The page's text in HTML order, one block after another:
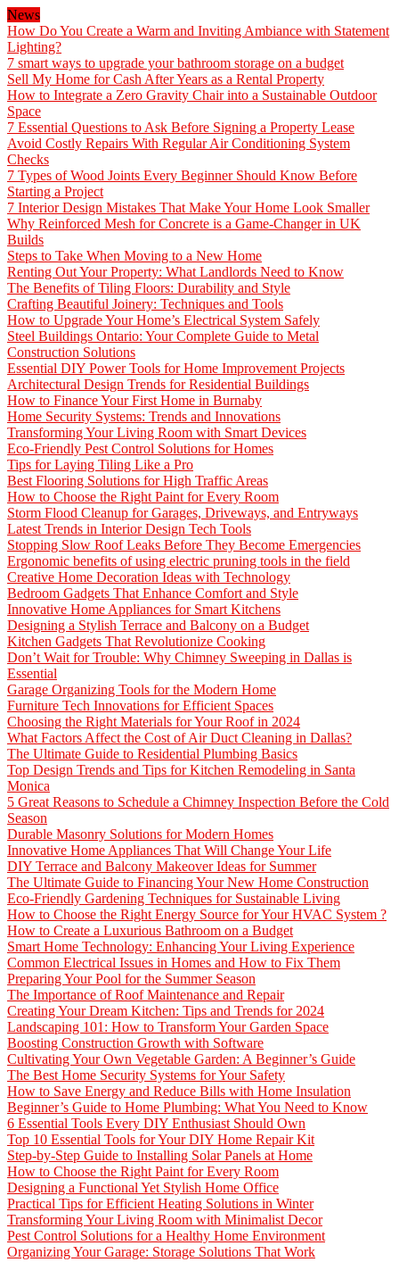
News
How Do You Create a Warm and Inviting Ambiance with Statement
Lighting?
7 smart ways to upgrade your bathroom storage on a budget
Sell My Home for Cash After Years as a Rental Property
How to Integrate a Zero Gravity Chair into a Sustainable Outdoor
Space
7 Essential Questions to Ask Before Signing a Property Lease
Avoid Costly Repairs With Regular Air Conditioning System
Checks
7 Types of Wood Joints Every Beginner Should Know Before
Starting a Project
7 Interior Design Mistakes That Make Your Home Look Smaller
Why Reinforced Mesh for Concrete is a Game-Changer in UK
Builds
Steps to Take When Moving to a New Home
Renting Out Your Property: What Landlords Need to Know
The Benefits of Tiling Floors: Durability and Style
Crafting Beautiful Joinery: Techniques and Tools
How to Upgrade Your Home’s Electrical System Safely
Steel Buildings Ontario: Your Complete Guide to Metal
Construction Solutions
Essential DIY Power Tools for Home Improvement Projects
Architectural Design Trends for Residential Buildings
How to Finance Your First Home in Burnaby
Home Security Systems: Trends and Innovations
Transforming Your Living Room with Smart Devices
Eco-Friendly Pest Control Solutions for Homes
Tips for Laying Tiling Like a Pro
Best Flooring Solutions for High Traffic Areas
How to Choose the Right Paint for Every Room
Storm Flood Cleanup for Garages, Driveways, and Entryways
Latest Trends in Interior Design Tech Tools
Stopping Slow Roof Leaks Before They Become Emergencies
Ergonomic benefits of using electric pruning tools in the field
Creative Home Decoration Ideas with Technology
Bedroom Gadgets That Enhance Comfort and Style
Innovative Home Appliances for Smart Kitchens
Designing a Stylish Terrace and Balcony on a Budget
Kitchen Gadgets That Revolutionize Cooking
Don’t Wait for Trouble: Why Chimney Sweeping in Dallas is
Essential
Garage Organizing Tools for the Modern Home
Furniture Tech Innovations for Efficient Spaces
Choosing the Right Materials for Your Roof in 2024
What Factors Affect the Cost of Air Duct Cleaning in Dallas?
The Ultimate Guide to Residential Plumbing Basics
Top Design Trends and Tips for Kitchen Remodeling in Santa
Monica
5 Great Reasons to Schedule a Chimney Inspection Before the Cold
Season
Durable Masonry Solutions for Modern Homes
Innovative Home Appliances That Will Change Your Life
DIY Terrace and Balcony Makeover Ideas for Summer
The Ultimate Guide to Financing Your New Home Construction
Eco-Friendly Gardening Techniques for Sustainable Living
How to Choose the Right Energy Source for Your HVAC System ?
How to Create a Luxurious Bathroom on a Budget
Smart Home Technology: Enhancing Your Living Experience
Common Electrical Issues in Homes and How to Fix Them
Preparing Your Pool for the Summer Season
The Importance of Roof Maintenance and Repair
Creating Your Dream Kitchen: Tips and Trends for 2024
Landscaping 101: How to Transform Your Garden Space
Boosting Construction Growth with Software
Cultivating Your Own Vegetable Garden: A Beginner’s Guide
The Best Home Security Systems for Your Safety
How to Save Energy and Reduce Bills with Home Insulation
Beginner’s Guide to Home Plumbing: What You Need to Know
6 Essential Tools Every DIY Enthusiast Should Own
Top 10 Essential Tools for Your DIY Home Repair Kit
Step-by-Step Guide to Installing Solar Panels at Home
How to Choose the Right Paint for Every Room
Designing a Functional Yet Stylish Home Office
Practical Tips for Efficient Heating Solutions in Winter
Transforming Your Living Room with Minimalist Decor
Pest Control Solutions for a Healthy Home Environment
Organizing Your Garage: Storage Solutions That Work